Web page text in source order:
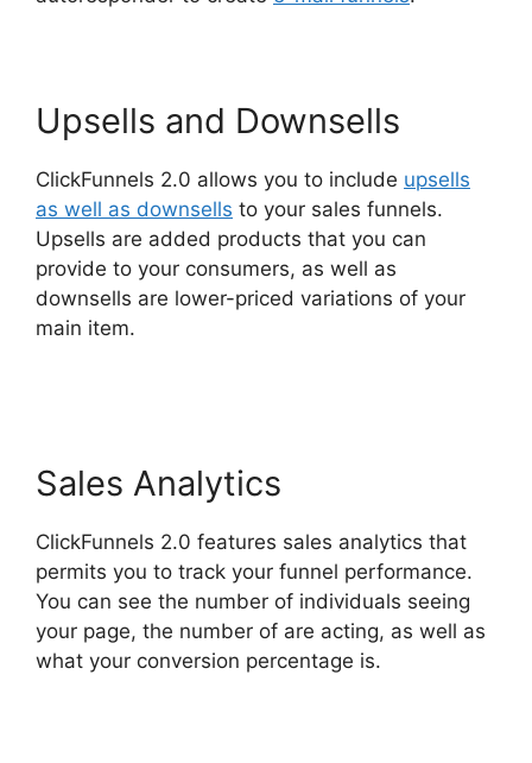
Upsells and Downsells
ClickFunnels 2.0 allows you to include upsells
as well as downsells to your sales funnels.
Upsells are added products that you can
provide to your consumers, as well as
downsells are lower-priced variations of your
main item.
Sales Analytics
ClickFunnels 2.0 features sales analytics that
permits you to track your funnel performance.
You can see the number of individuals seeing
your page, the number of are acting, as well as
what your conversion percentage is.